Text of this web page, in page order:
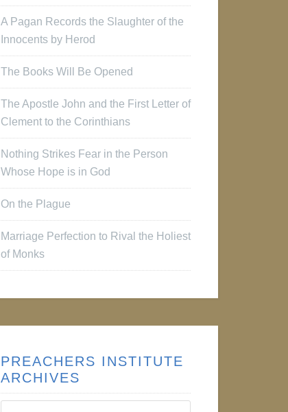
A Pagan Records the Slaughter of the
Innocents by Herod
The Books Will Be Opened
The Apostle John and the First Letter of
Clement to the Corinthians
Nothing Strikes Fear in the Person
Whose Hope is in God
On the Plague
Marriage Perfection to Rival the Holiest
of Monks
PREACHERS INSTITUTE
ARCHIVES